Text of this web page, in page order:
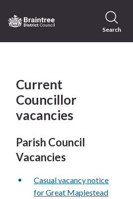
to
content
Visit
District
Council
home
page
Search
Current
Councillor
vacancies
Parish Council
Vacancies
Casual vacancy notice
for Great Maplestead